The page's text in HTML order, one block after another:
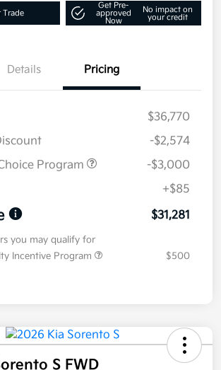
Trade
Get Pre-
approved
Now
No impact on
your credit
Details Pricing
$36,770
-$2,574
Program
-$3,000
+$85
$31,281
you may qualify for
Incentive Program
$500
S FWD